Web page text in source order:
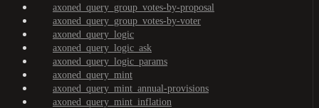
axoned_query_group_votes-by-proposal
axoned_query_group_votes-by-voter
axoned_query_logic
axoned_query_logic_ask
axoned_query_logic_params
axoned_query_mint
axoned_query_mint_annual-provisions
axoned_query_mint_inflation